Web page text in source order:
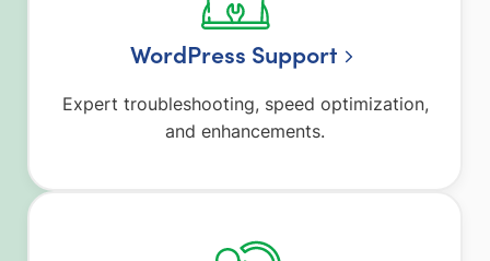
WordPress Support
Expert troubleshooting, speed optimization,
and enhancements.